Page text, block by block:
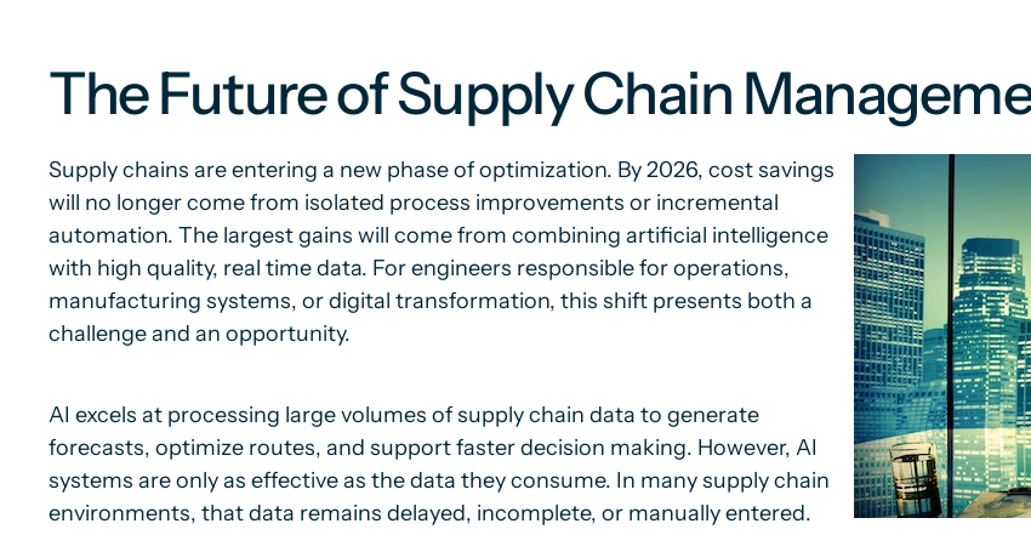
The Future of Supply Chain
Supply chains are entering a new phase of optimization. By 2026, cost savings
will no longer come from isolated process improvements or incremental
automation. The largest gains will come from combining artificial intelligence
with high quality, real time data. For engineers responsible for operations,
manufacturing systems, or digital transformation, this shift presents both a
challenge and an opportunity.
AI excels at processing large volumes of supply chain data to generate
forecasts, optimize routes, and support faster decision making. However, AI
systems are only as effective as the data they consume. In many supply chain
environments, that data remains delayed, incomplete, or manually entered.